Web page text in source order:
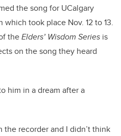
the song for UCalgary
took place Nov. 12 to 13.
theElders’ Wisdom Series is
on the song they heard
him in a dream after a
the recorder and I didn’t think